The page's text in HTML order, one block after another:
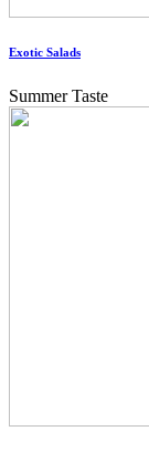
Exotic Salads
Summer Taste